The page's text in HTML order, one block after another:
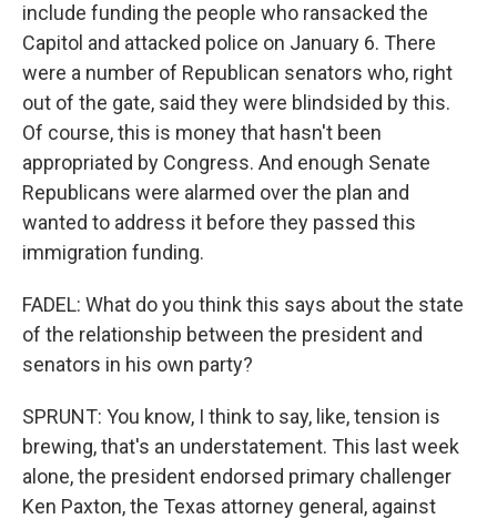
include funding the people who ransacked the
Capitol and attacked police on January 6. There
were a number of Republican senators who, right
out of the gate, said they were blindsided by this.
Of course, this is money that hasn't been
appropriated by Congress. And enough Senate
Republicans were alarmed over the plan and
wanted to address it before they passed this
immigration funding.
FADEL: What do you think this says about the state
of the relationship between the president and
senators in his own party?
SPRUNT: You know, I think to say, like, tension is
brewing, that's an understatement. This last week
alone, the president endorsed primary challenger
Ken Paxton, the Texas attorney general, against